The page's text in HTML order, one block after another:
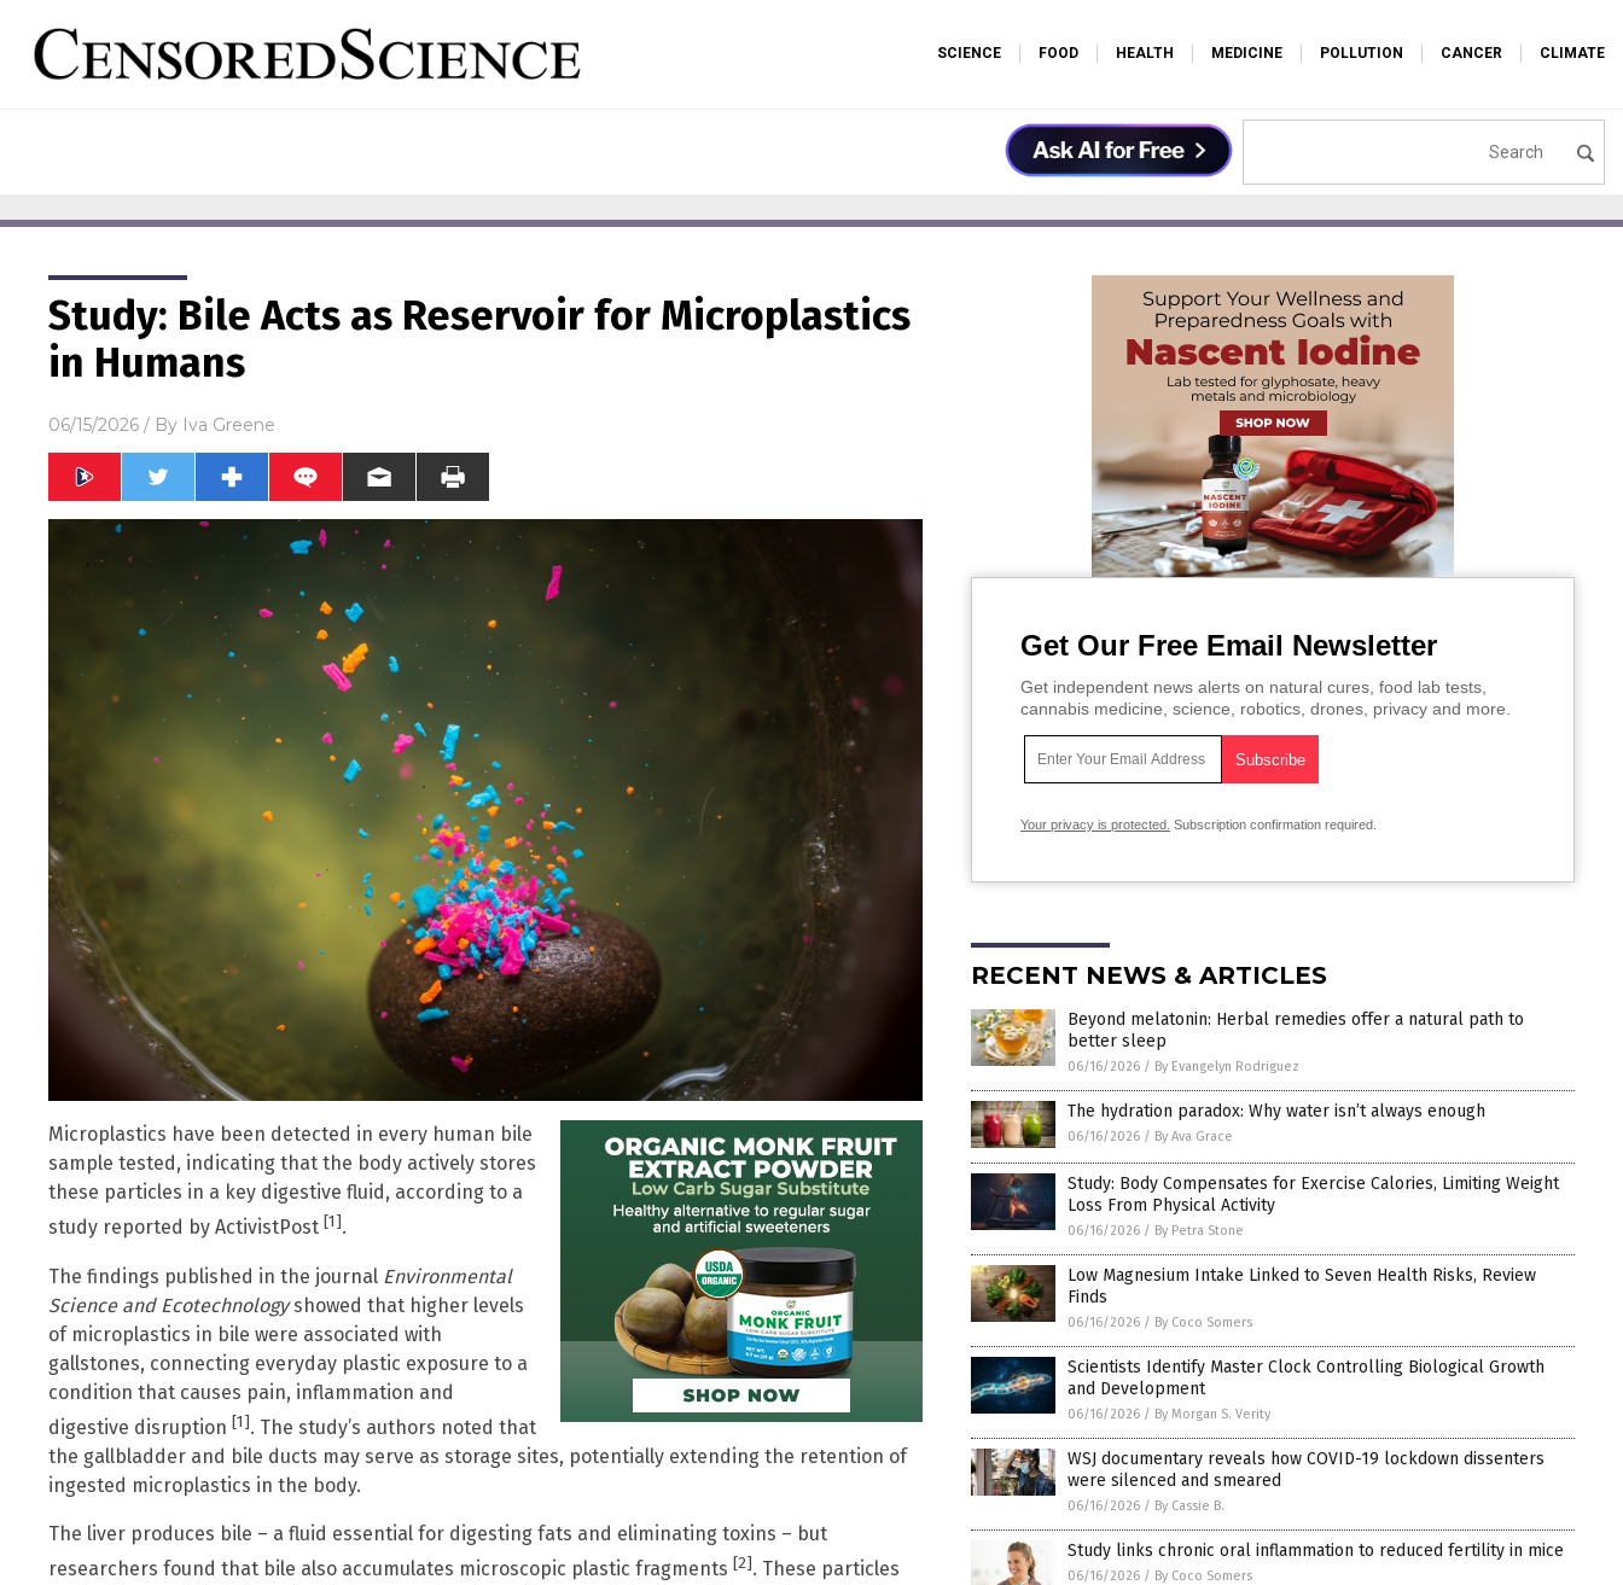
SCIENCE FOOD HEALTH MEDICINE POLLUTION CANCER CLIMATE
Study: Bile Acts as Reservoir for Microplastics
in Humans
06/15/2026 / By Iva Greene
Microplastics have been detected in every human bile
sample tested, indicating that the body actively stores
these particles in a key digestive fluid, according to a
study reported by ActivistPost [1].
The findings published in the journal Environmental
Science and Ecotechnologyshowed that higher levels
of microplastics in bile were associated with
gallstones, connecting everyday plastic exposure to a
condition that causes pain, inflammation and
digestive disruption [1]. The study’s authors noted that
the gallbladder and bile ducts may serve as storage sites, potentially extending the retention of
ingested microplastics in the body.
The liver produces bile – a fluid essential for digesting fats and eliminating toxins – but
researchers found that bile also accumulates microscopic plastic fragments [2]. These particles
Get Our Free Email Newsletter
Get independent news alerts on natural cures, food lab tests,
cannabis medicine, science, robotics, drones, privacy and more.
Your privacy is protected. Subscription confirmation required.
RECENT NEWS & ARTICLES
Beyond melatonin: Herbal remedies offer a natural path to
better sleep
06/16/2026 / By Evangelyn Rodriguez
The hydration paradox: Why water isn’t always enough
06/16/2026 / By Ava Grace
Study: Body Compensates for Exercise Calories, Limiting Weight
Loss From Physical Activity
06/16/2026 / By Petra Stone
Low Magnesium Intake Linked to Seven Health Risks, Review
Finds
06/16/2026 / By Coco Somers
Scientists Identify Master Clock Controlling Biological Growth
and Development
06/16/2026 / By Morgan S. Verity
WSJ documentary reveals how COVID-19 lockdown dissenters
were silenced and smeared
06/16/2026 / By Cassie B.
Study links chronic oral inflammation to reduced fertility in mice
06/16/2026 / By Coco Somers